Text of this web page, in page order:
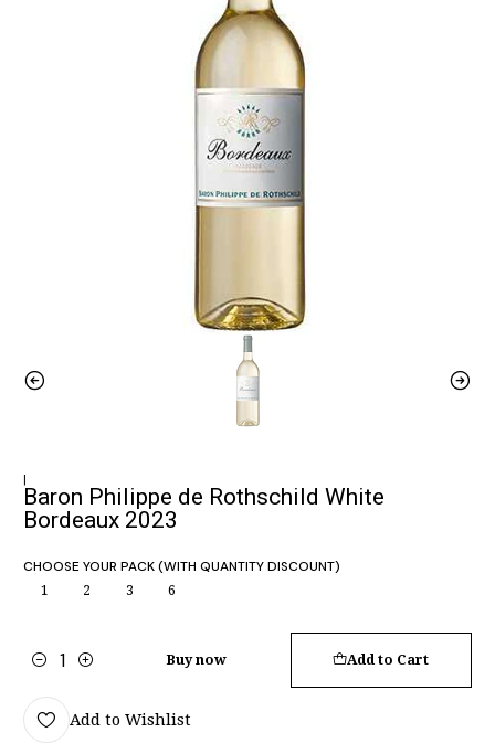
|
Baron Philippe de Rothschild White
Bordeaux 2023
CHOOSE YOUR PACK (WITH QUANTITY DISCOUNT)
1 2 3 6
Quantity
Add to Cart
Buy now
Add to Wishlist